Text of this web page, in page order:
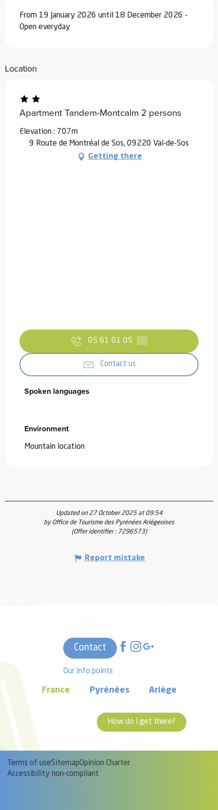
From 19 January 2026 until 18 December 2026 -
Open everyday
Location
Apartment Tandem-Montcalm 2 persons
Elevation : 707m
9 Route de Montréal de Sos, 09220 Val-de-Sos
Getting there
05 61 01 05 ▒▒
Contact us
Spoken languages
Spoken languages
Environment
Environment
Mountain location
Updated on 27 October 2025 at 09:54
by Office de Tourisme des Pyrénées Ariégeoises
(Offer identifier : 7296573)
Report mistake
Contact
Our info points
France Pyrénées Ariège
How do I get there?
Terms of useSitemapOpinion Charter
Accessibility non-compliant